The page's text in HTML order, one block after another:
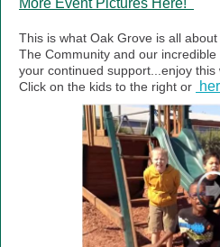
More Event Pictures Here!
This is what Oak Grove is all
The Community and our incredible
your continued support...enjoy
Click on the kids to the right or